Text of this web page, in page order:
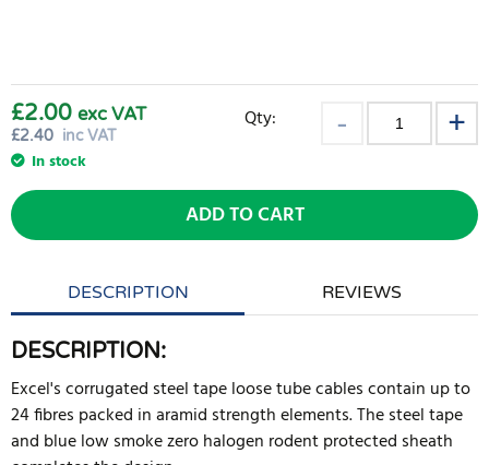
£2.40 inc VAT
£2.00 exc VAT
In stock
Qty:
ADD TO CART
DESCRIPTION REVIEWS
DESCRIPTION:
Excel's corrugated steel tape loose tube cables contain up to
24 fibres packed in aramid strength elements. The steel tape
and blue low smoke zero halogen rodent protected sheath